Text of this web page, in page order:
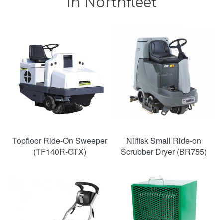
Topfloor Ride-On Sweeper
(TF140R-GTX)
Nilfisk Small Ride-on
Scrubber Dryer (BR755)
SAVE